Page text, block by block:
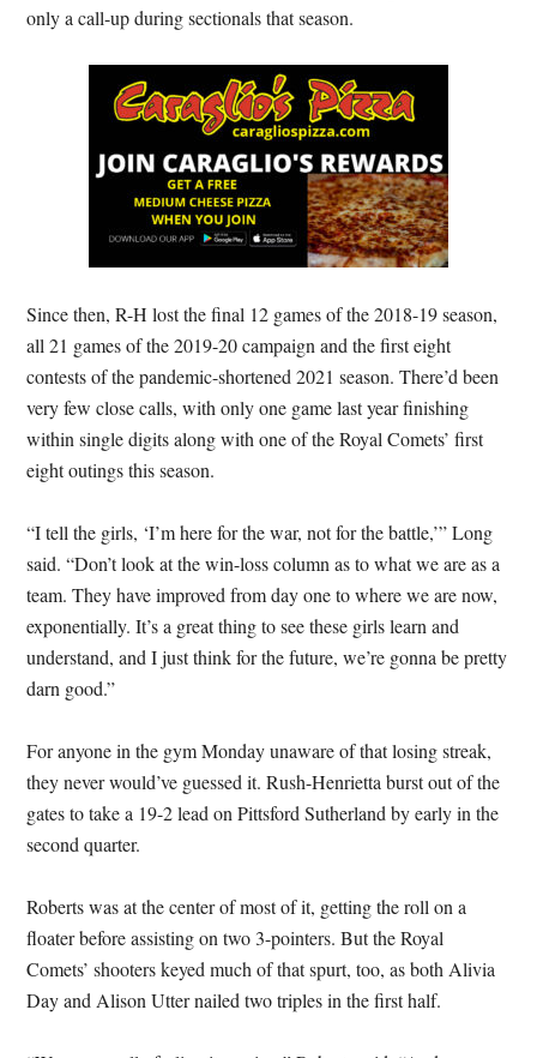
only a call-up during sectionals that season.
Since then, R-H lost the final 12 games of the 2018-19 season,
all 21 games of the 2019-20 campaign and the first eight
contests of the pandemic-shortened 2021 season. There’d been
very few close calls, with only one game last year finishing
within single digits along with one of the Royal Comets’ first
eight outings this season.
“I tell the girls, ‘I’m here for the war, not for the battle,’” Long
said. “Don’t look at the win-loss column as to what we are as a
team. They have improved from day one to where we are now,
exponentially. It’s a great thing to see these girls learn and
understand, and I just think for the future, we’re gonna be pretty
darn good.”
For anyone in the gym Monday unaware of that losing streak,
they never would’ve guessed it. Rush-Henrietta burst out of the
gates to take a 19-2 lead on Pittsford Sutherland by early in the
second quarter.
Roberts was at the center of most of it, getting the roll on a
floater before assisting on two 3-pointers. But the Royal
Comets’ shooters keyed much of that spurt, too, as both Alivia
Day and Alison Utter nailed two triples in the first half.